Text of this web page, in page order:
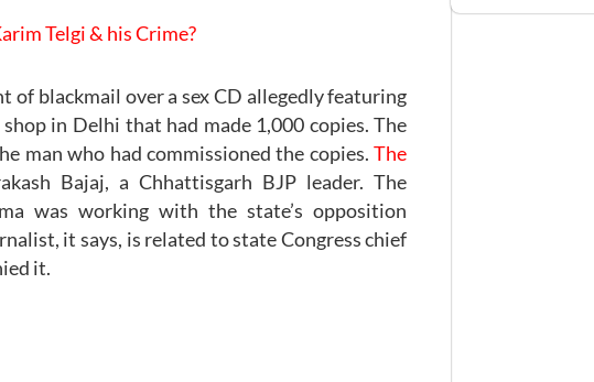
Telgi & his Crime?
of blackmail over a sex CD allegedly featuring
in Delhi that had made 1,000 copies. The
man who had commissioned the copies.The
Bajaj, a Chhattisgarh BJP leader. The
was working with the state’s opposition
it says, is related to state Congress chief
it.